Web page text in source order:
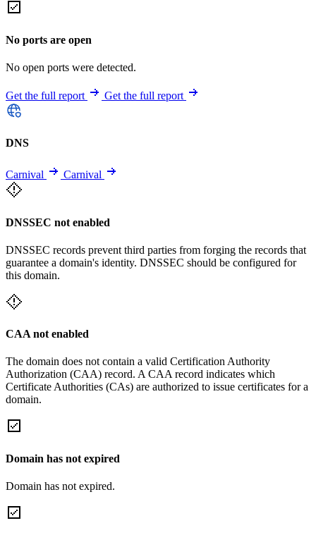
No ports are open
No open ports were detected.
Get the full report Get the full report
DNS
Carnival Carnival
DNSSEC not enabled
DNSSEC records prevent third parties from forging the records that
guarantee a domain's identity. DNSSEC should be configured for
this domain.
CAA not enabled
The domain does not contain a valid Certification Authority
Authorization (CAA) record. A CAA record indicates which
Certificate Authorities (CAs) are authorized to issue certificates for a
domain.
Domain has not expired
Domain has not expired.